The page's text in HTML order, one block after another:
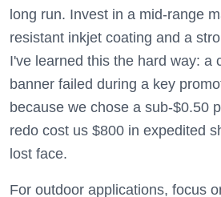
long run. Invest in a mid-range
resistant inkjet coating and a
I've learned this the hard way: a
banner failed during a key
because we chose a sub-$0.50
redo cost us $800 in expedited
lost face.
For outdoor applications, focus